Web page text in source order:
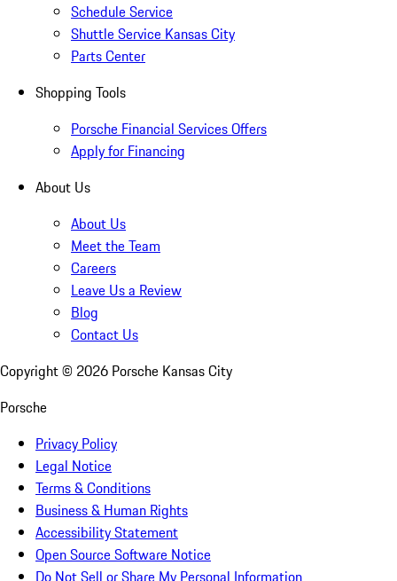
Schedule Service
Shuttle Service Kansas City
Parts Center
Shopping Tools
Porsche Financial Services Offers
Apply for Financing
About Us
About Us
Meet the Team
Careers
Leave Us a Review
Blog
Contact Us
Copyright © 2026 Porsche Kansas City
Porsche
Privacy Policy
Legal Notice
Terms & Conditions
Business & Human Rights
Accessibility Statement
Open Source Software Notice
Do Not Sell or Share My Personal Information